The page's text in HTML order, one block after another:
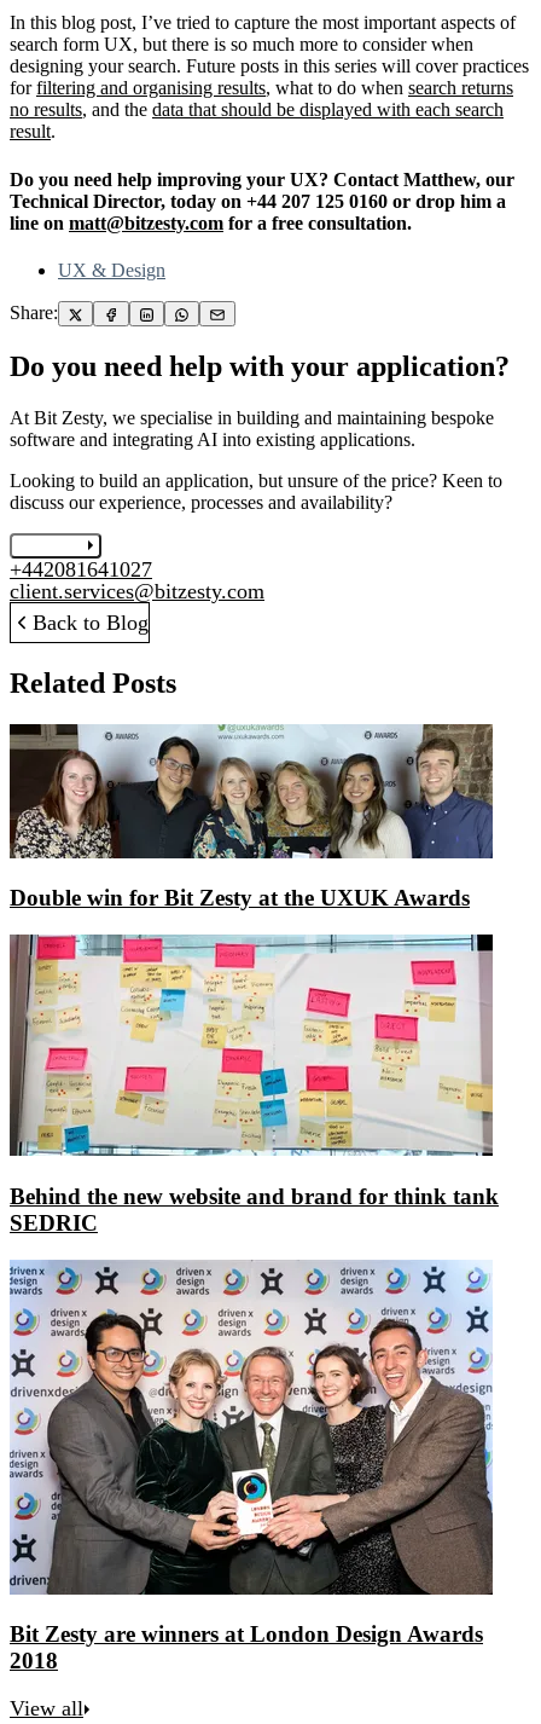
In this blog post, I’ve tried to capture the most important aspects of
search form UX, but there is so much more to consider when
designing your search. Future posts in this series will cover practices
forfiltering and organising results, what to do when search returns
no results, and the data that should be displayed with each search
result.
Do you need help improving your UX? Contact Matthew, our
Technical Director, today on +44 207 125 0160 or drop him a
line on matt@bitzesty.com for a free consultation.
UX & Design
Share:
Do you need help with your application?
At Bit Zesty, we specialise in building and maintaining bespoke
software and integrating AI into existing applications.
Looking to build an application, but unsure of the price? Keen to
discuss our experience, processes and availability?
+442081641027
client.services@bitzesty.com
Back to Blog
Related Posts
Double win for Bit Zesty at the UXUK Awards
Behind the new website and brand for think tank
SEDRIC
Bit Zesty are winners at London Design Awards
2018
View all